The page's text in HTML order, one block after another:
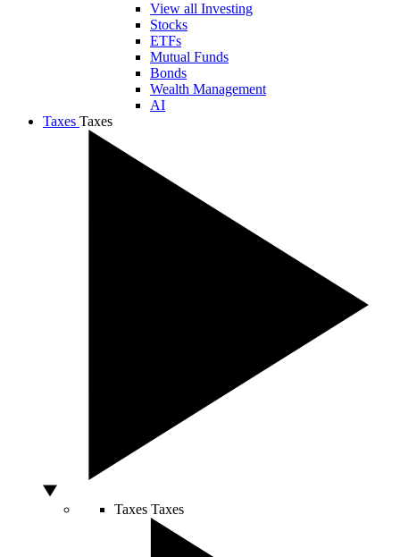
View all Investing
Stocks
ETFs
Mutual Funds
Bonds
Wealth Management
AI
Taxes Taxes
Taxes Taxes